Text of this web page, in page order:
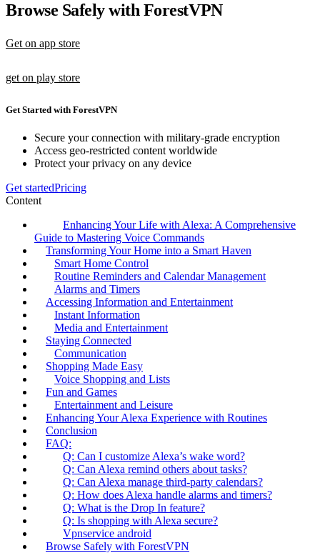
Browse Safely with ForestVPN
Get on app store
get on play store
Get Started with ForestVPN
Secure your connection with military-grade encryption
Access geo-restricted content worldwide
Protect your privacy on any device
Get startedPricing
Content
Enhancing Your Life with Alexa: A Comprehensive
Guide to Mastering Voice Commands
Transforming Your Home into a Smart Haven
Smart Home Control
Routine Reminders and Calendar Management
Alarms and Timers
Accessing Information and Entertainment
Instant Information
Media and Entertainment
Staying Connected
Communication
Shopping Made Easy
Voice Shopping and Lists
Fun and Games
Entertainment and Leisure
Enhancing Your Alexa Experience with Routines
Conclusion
FAQ:
Q: Can I customize Alexa’s wake word?
Q: Can Alexa remind others about tasks?
Q: Can Alexa manage third-party calendars?
Q: How does Alexa handle alarms and timers?
Q: What is the Drop In feature?
Q: Is shopping with Alexa secure?
Vpnservice android
Browse Safely with ForestVPN